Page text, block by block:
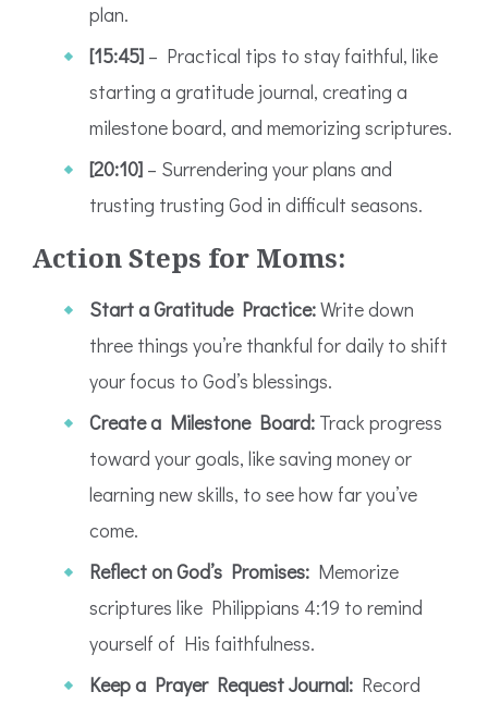
plan.
[15:45]– Practical tips to stay faithful, like
starting a gratitude journal, creating a
milestone board, and memorizing scriptures.
[20:10]– Surrendering your plans and
trusting trusting God in difficult seasons.
Action Steps for Moms:
Start a Gratitude Practice:Write down
three things you’re thankful for daily to shift
your focus to God’s blessings.
Create a Milestone Board:Track progress
toward your goals, like saving money or
learning new skills, to see how far you’ve
come.
Reflect on God’s Promises:Memorize
scriptures like Philippians 4:19 to remind
yourself of His faithfulness.
Keep a Prayer Request Journal:Record